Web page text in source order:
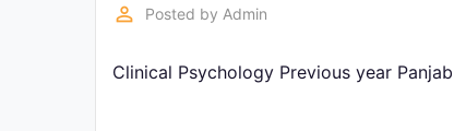
perm_identity Posted by Admin
Clinical Psychology Previous year